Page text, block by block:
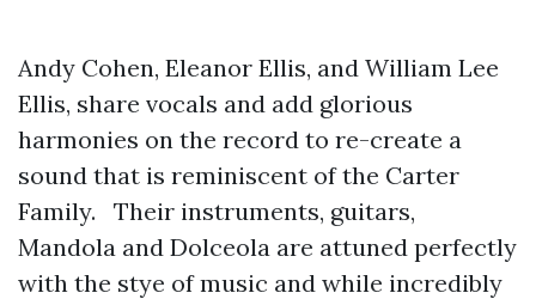
Andy Cohen, Eleanor Ellis, and William Lee
Ellis, share vocals and add glorious
harmonies on the record to re-create a
sound that is reminiscent of the Carter
Family. Their instruments, guitars,
Mandola and Dolceola are attuned perfectly
with the stye of music and while incredibly